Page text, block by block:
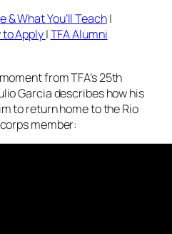
& What You’ll Teach|
to Apply|TFA Alumni
from TFA’s 25th
Garcia describes how his
to return home to the Rio
member: